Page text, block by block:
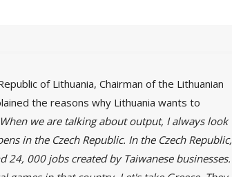
of Lithuania, Chairman of the Lithuanian
the reasons why Lithuania wants to
When we are talking about output, I always look
in the Czech Republic. In the Czech Republic,
24, 000 jobs created by Taiwanese businesses.